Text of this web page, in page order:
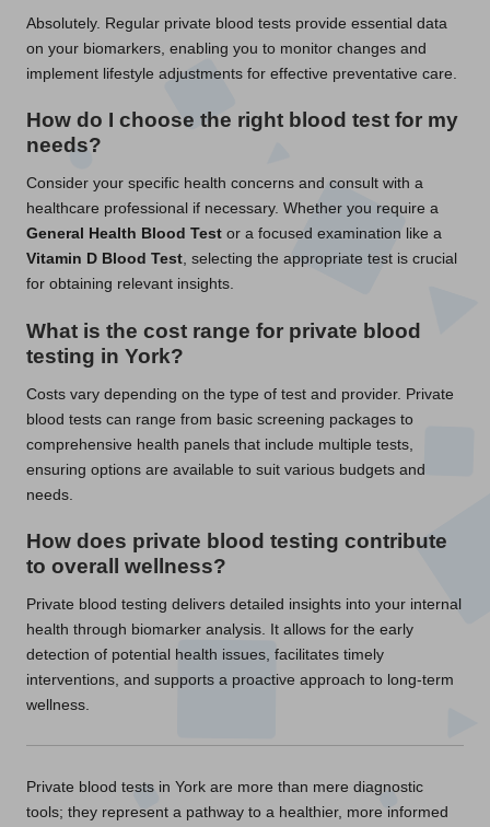
Absolutely. Regular private blood tests provide essential data
on your biomarkers, enabling you to monitor changes and
implement lifestyle adjustments for effective preventative care.
How do I choose the right blood test for my
needs?
Consider your specific health concerns and consult with a
healthcare professional if necessary. Whether you require a
General Health Blood Test or a focused examination like a
Vitamin D Blood Test, selecting the appropriate test is crucial
for obtaining relevant insights.
What is the cost range for private blood
testing in York?
Costs vary depending on the type of test and provider. Private
blood tests can range from basic screening packages to
comprehensive health panels that include multiple tests,
ensuring options are available to suit various budgets and
needs.
How does private blood testing contribute
to overall wellness?
Private blood testing delivers detailed insights into your internal
health through biomarker analysis. It allows for the early
detection of potential health issues, facilitates timely
interventions, and supports a proactive approach to long-term
wellness.
Private blood tests in York are more than mere diagnostic
tools; they represent a pathway to a healthier, more informed